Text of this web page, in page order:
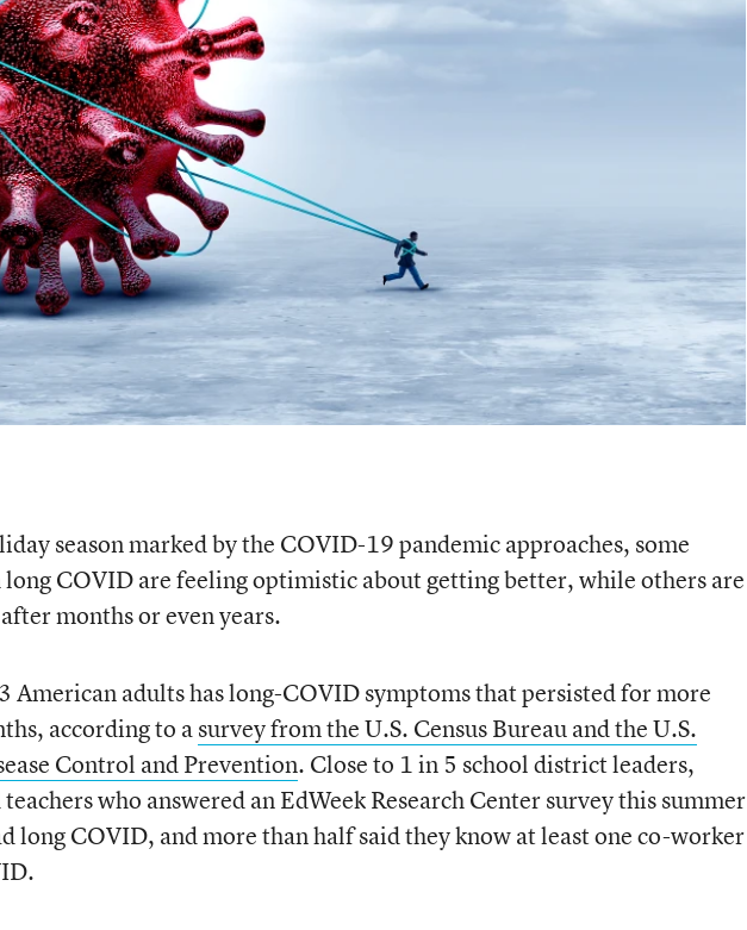
season marked by the COVID-19 pandemic approaches, some
COVID are feeling optimistic about getting better, while others are
months or even years.
American adults has long-COVID symptoms that persisted for more
according to asurvey from theU.S. Census Bureau and theU.S.
Control and Prevention. Close to 1 in 5 school district leaders,
who answered an EdWeek Research Center survey this summer
long COVID, and more than half said they know at least one co-worker